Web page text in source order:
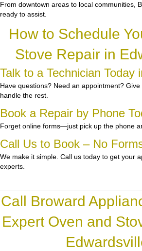
From downtown areas to local communities,
ready to assist.
How to Schedule
Stove Repair in
Talk to a Technician Today
Have questions? Need an appointment? Give
handle the rest.
Book a Repair by Phone
Forget online forms—just pick up the phone
Call Us to Book – No
We make it simple. Call us today to get your
experts.
Call Broward
Expert Oven and